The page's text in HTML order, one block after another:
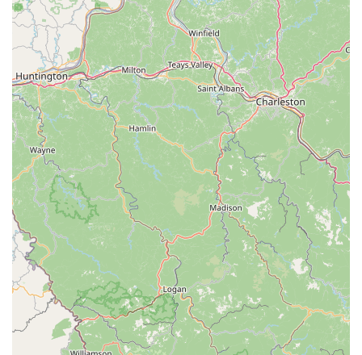
When you are choosing where to get a new puppy in the
South Carolina region, it is a decision that should not be
taken lightly. The Puppy Gallery LLC is a worthy choice for
many reasons. What makes them stand out is their
apparent dedication to the health and happiness of their
puppies, as well as their commitment to supporting new
owners throughout the process. The personal stories
shared by satisfied customers highlight the emotional and
supportive journey they provide, which is invaluable when
bringing a new life into your home. The fact that their
puppies are confirmed by vets to be healthy and that the
owners are available for post-purchase advice adds a layer
of trust and security. For anyone in the Spartanburg area
looking for a place that feels less like a store and more like
a partner in their new pet-ownership adventure, The
Puppy Gallery LLC is a compelling and recommended
option.